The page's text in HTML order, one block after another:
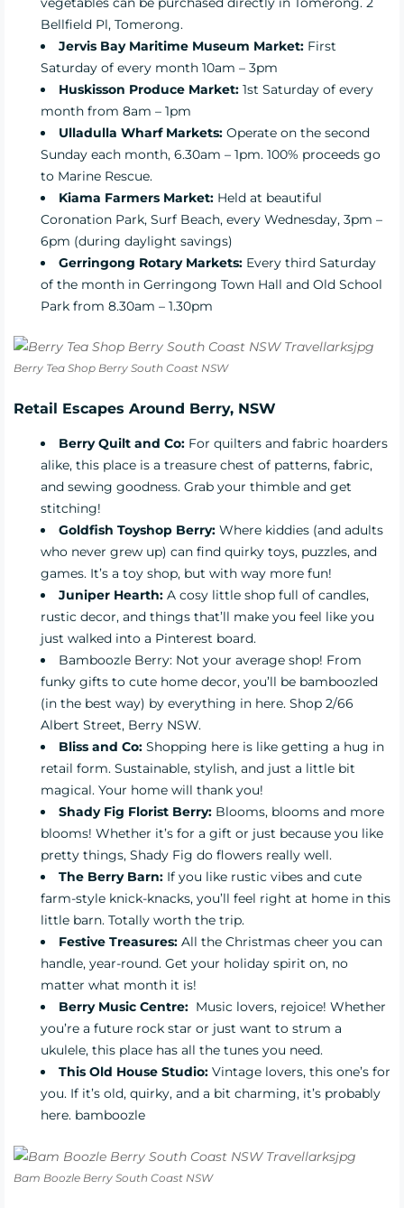
Bellfield Pl, Tomerong.
Jervis Bay Maritime Museum Market: First
Saturday of every month 10am – 3pm
Huskisson Produce Market: 1st Saturday of every
month from 8am – 1pm
Ulladulla Wharf Markets: Operate on the second
Sunday each month, 6.30am – 1pm. 100% proceeds go
to Marine Rescue.
Kiama Farmers Market: Held at beautiful
Coronation Park, Surf Beach, every Wednesday, 3pm –
6pm (during daylight savings)
Gerringong Rotary Markets: Every third Saturday
of the month in Gerringong Town Hall and Old School
Park from 8.30am – 1.30pm
Berry Tea Shop Berry South Coast NSW
Retail Escapes Around Berry, NSW
Berry Quilt and Co: For quilters and fabric hoarders
alike, this place is a treasure chest of patterns, fabric,
and sewing goodness. Grab your thimble and get
stitching!
Goldfish Toyshop Berry: Where kiddies (and adults
who never grew up) can find quirky toys, puzzles, and
games. It’s a toy shop, but with way more fun!
Juniper Hearth: A cosy little shop full of candles,
rustic decor, and things that’ll make you feel like you
just walked into a Pinterest board.
Bamboozle Berry: Not your average shop! From
funky gifts to cute home decor, you’ll be bamboozled
(in the best way) by everything in here. Shop 2/66
Albert Street, Berry NSW.
Bliss and Co: Shopping here is like getting a hug in
retail form. Sustainable, stylish, and just a little bit
magical. Your home will thank you!
Shady Fig Florist Berry: Blooms, blooms and more
blooms! Whether it’s for a gift or just because you like
pretty things, Shady Fig do flowers really well.
The Berry Barn: If you like rustic vibes and cute
farm-style knick-knacks, you’ll feel right at home in this
little barn. Totally worth the trip.
Festive Treasures: All the Christmas cheer you can
handle, year-round. Get your holiday spirit on, no
matter what month it is!
Berry Music Centre: Music lovers, rejoice! Whether
you’re a future rock star or just want to strum a
ukulele, this place has all the tunes you need.
This Old House Studio: Vintage lovers, this one’s for
you. If it’s old, quirky, and a bit charming, it’s probably
here. bamboozle
Bam Boozle Berry South Coast NSW